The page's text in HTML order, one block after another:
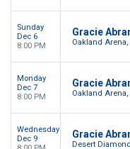
Sunday
Dec 6
8:00 PM
Gracie
Oakland
Monday
Dec 7
8:00 PM
Gracie
Oakland
Wednesday
Dec 9
Gracie
Desert